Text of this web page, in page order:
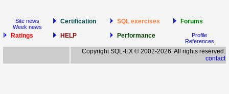
Site news
Week news
Certification SQL exercises
Forums
Ratings
HELP Performance
Profile
References
Copyright SQL-EX © 2002-2026. All rights reserved.
contact